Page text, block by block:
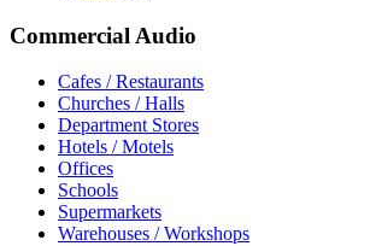
Commercial Audio
Cafes / Restaurants
Churches / Halls
Department Stores
Hotels / Motels
Offices
Schools
Supermarkets
Warehouses / Workshops